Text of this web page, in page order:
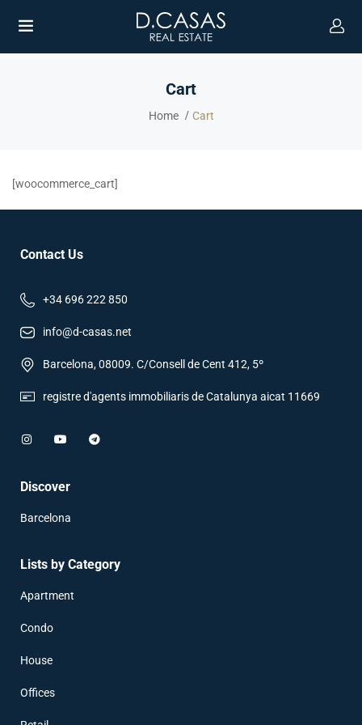
Cart
Home Cart
[woocommerce_cart]
Contact Us
+34 696 222 850
info@d-casas.net
Barcelona, 08009. C/Consell de Cent 412, 5º
registre d'agents immobiliaris de Catalunya aicat 11669
Discover
Barcelona
Lists by Category
Apartment
Condo
House
Offices